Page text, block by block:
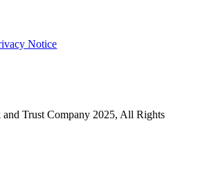
Notice
Trust Company 2025, All Rights